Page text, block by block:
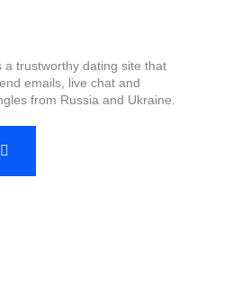
a trustworthy dating site that
emails, live chat and
from Russia and Ukraine.